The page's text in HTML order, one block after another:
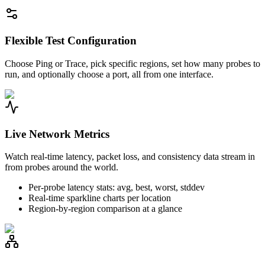
Flexible Test Configuration
Choose Ping or Trace, pick specific regions, set how many probes to
run, and optionally choose a port, all from one interface.
Live Network Metrics
Watch real-time latency, packet loss, and consistency data stream in
from probes around the world.
Per-probe latency stats: avg, best, worst, stddev
Real-time sparkline charts per location
Region-by-region comparison at a glance